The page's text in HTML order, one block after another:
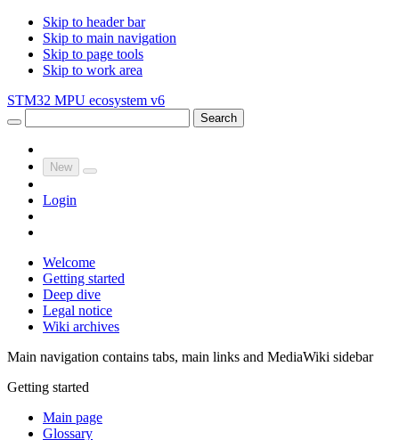
Skip to header bar
Skip to main navigation
Skip to page tools
Skip to work area
STM32 MPU ecosystem v6
Search
New
Login
Welcome
Getting started
Deep dive
Legal notice
Wiki archives
Main navigation contains tabs, main links and MediaWiki sidebar
Getting started
Main page
Glossary